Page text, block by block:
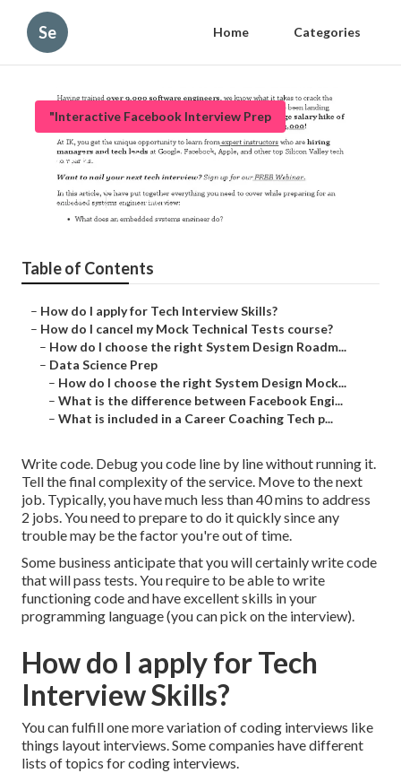
Se Home Categories
"Interactive Facebook Interview Prep
Mock Coding Challenges
Published en 6 min read
Table of Contents
– How do I apply for Tech Interview Skills?
– How do I cancel my Mock Technical Tests course?
– How do I choose the right System Design Roadm...
– Data Science Prep
– How do I choose the right System Design Mock...
– What is the difference between Facebook Engi...
– What is included in a Career Coaching Tech p...
Write code. Debug you code line by line without running it.
Tell the final complexity of the service. Move to the next
job. Typically, you have much less than 40 mins to address
2 jobs. You need to prepare to do it quickly since any
trouble may be the factor you're out of time.
Some business anticipate that you will certainly write code
that will pass tests. You require to be able to write
functioning code and have excellent skills in your
programming language (you can pick on the interview).
How do I apply for Tech
Interview Skills?
You can fulfill one more variation of coding interviews like
things layout interviews. Some companies have different
lists of topics for coding interviews.